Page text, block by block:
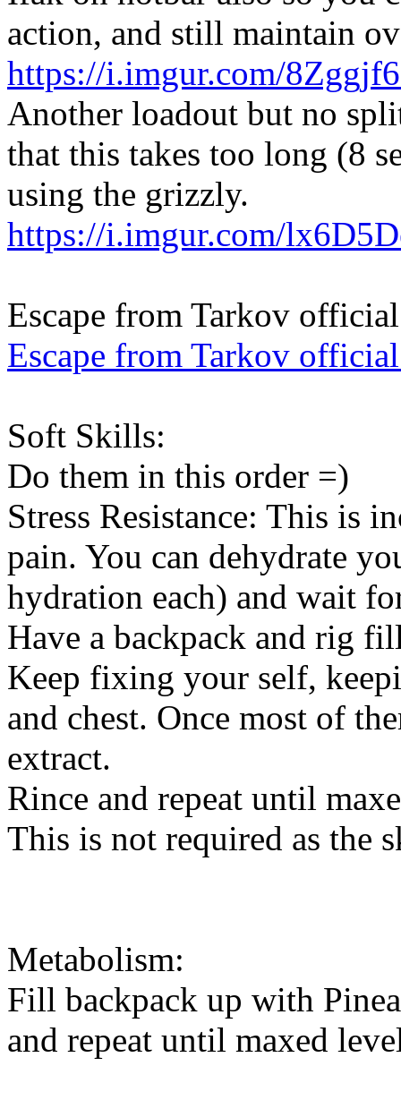
action, and still maintain
https://i.imgur.com/
Another loadout but no
that this takes too long (8
using the grizzly.
https://i.imgur.com/
Escape from Tarkov
Escape from Tarkov
Soft Skills:
Do them in this order =)
Stress Resistance: This is
pain. You can dehydrate
hydration each) and wait
Have a backpack and rig
Keep fixing your self,
and chest. Once most of
extract.
Rince and repeat until
This is not required as the
Metabolism:
Fill backpack up with
and repeat until maxed